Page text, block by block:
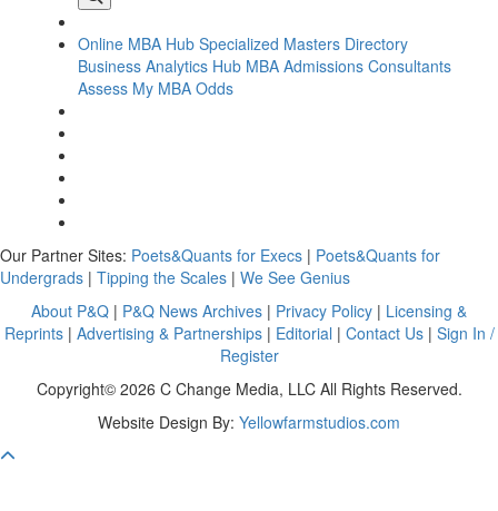
Online MBA Hub Specialized Masters Directory
Business Analytics Hub MBA Admissions Consultants
Assess My MBA Odds
Our Partner Sites: Poets&Quants for Execs | Poets&Quants for
Undergrads | Tipping the Scales | We See Genius
About P&Q | P&Q News Archives | Privacy Policy | Licensing &
Reprints| Advertising & Partnerships| Editorial | Contact Us| Sign In /
Register
Copyright© 2026 C Change Media, LLC All Rights Reserved.
Website Design By: Yellowfarmstudios.com